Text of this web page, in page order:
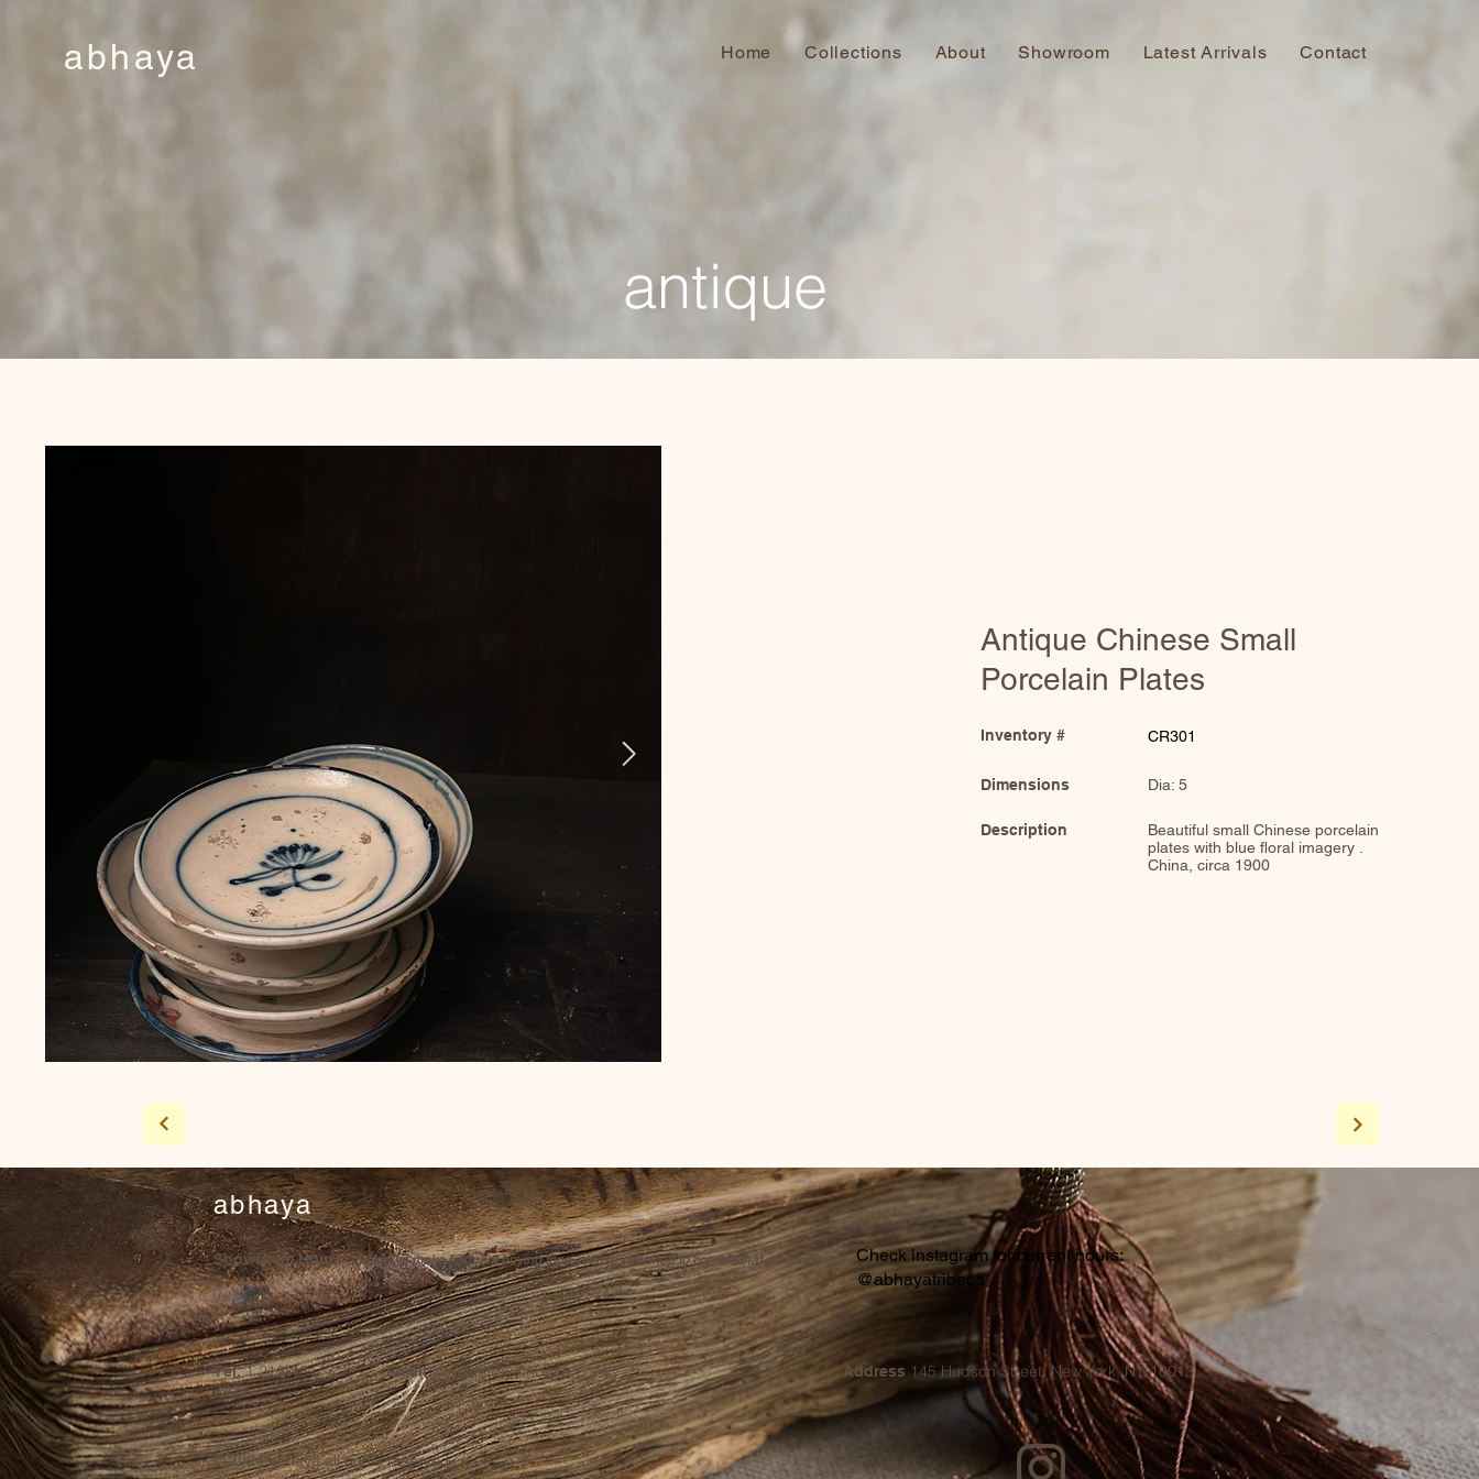
abhaya Home Collections About Showroom Latest Arrivals Contact
antique
Antique Chinese Small
Porcelain Plates
Inventory #
Dimensions
Description
CR301
Dia: 5
Beautiful small Chinese porcelain
plates with blue floral imagery .
China, circa 1900
abhaya
Showroom Hours*Since we make frequent buying trips, please call shop to confirm that we are open.
Check instagram for current hours:
@abhayatribeca
Tel.1 212-431-
6931
Email info@abhayatribeca.com
© 2024abhaya all rights reserved
Address 145 Hudson Street, New York, NY 10013